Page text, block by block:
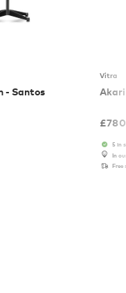
- Santos
Vitra
Akari
£780
5 in
In
Free